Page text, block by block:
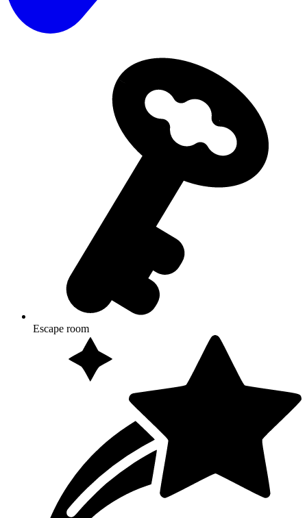
Escape room